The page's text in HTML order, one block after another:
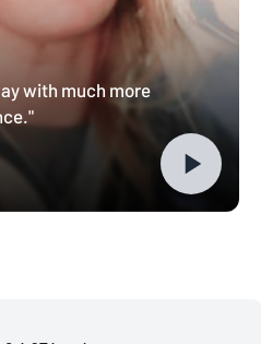
with much more